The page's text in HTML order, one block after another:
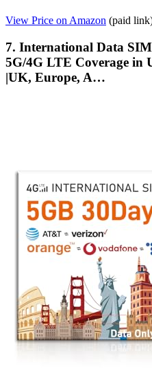
View Price on Amazon (paid
7. International Data
5G/4G LTE Coverage in
|UK, Europe, A…